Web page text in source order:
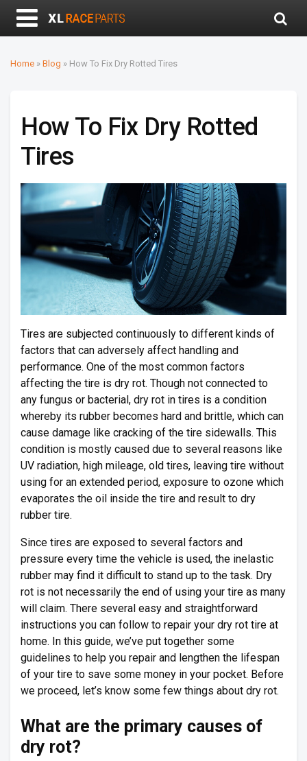
Home » Blog » How To Fix Dry Rotted Tires
How To Fix Dry Rotted
Tires
Tires are subjected continuously to different kinds of
factors that can adversely affect handling and
performance. One of the most common factors
affecting the tire is dry rot. Though not connected to
any fungus or bacterial, dry rot in tires is a condition
whereby its rubber becomes hard and brittle, which can
cause damage like cracking of the tire sidewalls. This
condition is mostly caused due to several reasons like
UV radiation, high mileage, old tires, leaving tire without
using for an extended period, exposure to ozone which
evaporates the oil inside the tire and result to dry
rubber tire.
Since tires are exposed to several factors and
pressure every time the vehicle is used, the inelastic
rubber may find it difficult to stand up to the task. Dry
rot is not necessarily the end of using your tire as many
will claim. There several easy and straightforward
instructions you can follow to repair your dry rot tire at
home. In this guide, we’ve put together some
guidelines to help you repair and lengthen the lifespan
of your tire to save some money in your pocket. Before
we proceed, let’s know some few things about dry rot.
What are the primary causes of
dry rot?